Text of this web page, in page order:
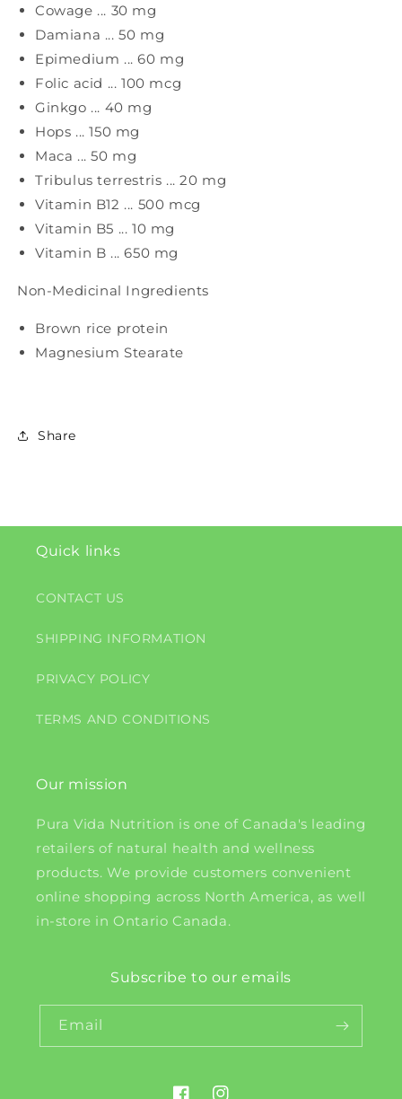
Cowage ... 30 mg
Damiana ... 50 mg
Epimedium ... 60 mg
Folic acid ... 100 mcg
Ginkgo ... 40 mg
Hops ... 150 mg
Maca ... 50 mg
Tribulus terrestris ... 20 mg
Vitamin B12 ... 500 mcg
Vitamin B5 ... 10 mg
Vitamin B ... 650 mg
Non-Medicinal Ingredients
Brown rice protein
Magnesium Stearate
Share
Quick links
CONTACT US
SHIPPING INFORMATION
PRIVACY POLICY
TERMS AND CONDITIONS
Our mission
Pura Vida Nutrition is one of Canada's leading
retailers of natural health and wellness
products. We provide customers convenient
online shopping across North America, as well
in-store in Ontario Canada.
Subscribe to our emails
Email